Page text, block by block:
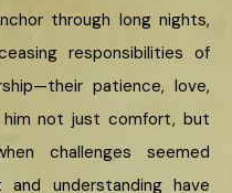
through long nights,
responsibilities of
patience, love,
him not just comfort, but
challenges seemed
and understanding have